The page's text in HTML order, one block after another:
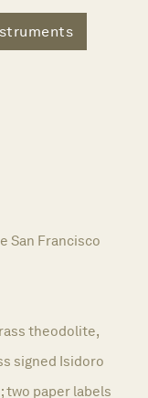
San Francisco
theodolite,
signed Isidoro
two paper labels